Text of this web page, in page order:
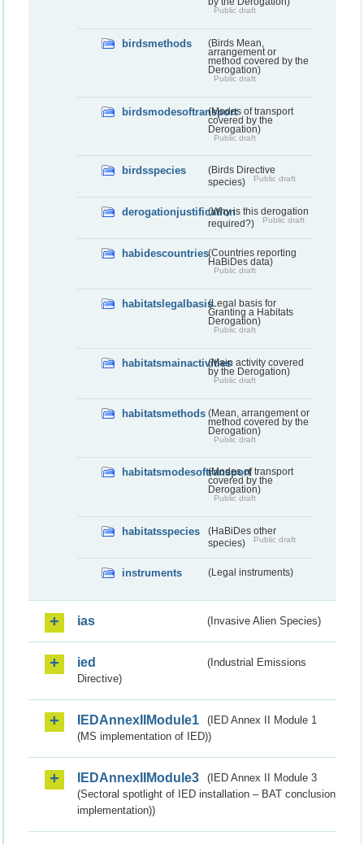
Public draft
birdsmethods
(Birds Mean,
arrangement or
method covered by the
Derogation)
Public draft
birdsmodesoftransport(Modes of transport
covered by the
Derogation)
Public draft
birdsspecies
(Birds Directive
species)
Public draft
derogationjustification(Why is this derogation
required?)
Public draft
habidescountries(Countries reporting
HaBiDes data)
Public draft
habitatslegalbasis(Legal basis for
Granting a Habitats
Derogation)
Public draft
habitatsmainactivities(Main activity covered
by the Derogation)
Public draft
habitatsmethods (Mean, arrangement or
method covered by the
Derogation)
Public draft
habitatsmodesoftransport(Modes of transport
covered by the
Derogation)
Public draft
habitatsspecies
(HaBiDes other
species)
Public draft
instruments (Legal instruments)
ias (Invasive Alien Species)
ied
(Industrial Emissions
Directive)
IEDAnnexIIModule1
(IED Annex II Module 1
(MS implementation of IED))
IEDAnnexIIModule3
(IED Annex II Module 3
(Sectoral spotlight of IED installation – BAT conclusion
implementation))